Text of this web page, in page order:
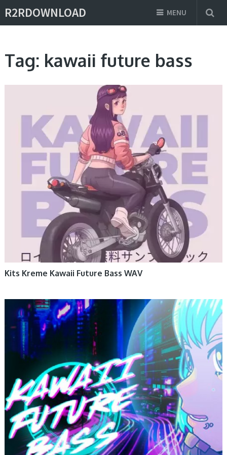
R2RDOWNLOAD MENU
Tag: kawaii future bass
Kits Kreme Kawaii Future Bass WAV